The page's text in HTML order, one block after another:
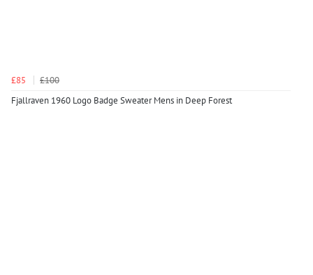
£85
£100
Fjallraven 1960 Logo Badge Sweater Mens in Deep Forest